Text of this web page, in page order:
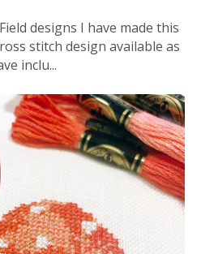
designs I have made this
stitch design available as
inclu...